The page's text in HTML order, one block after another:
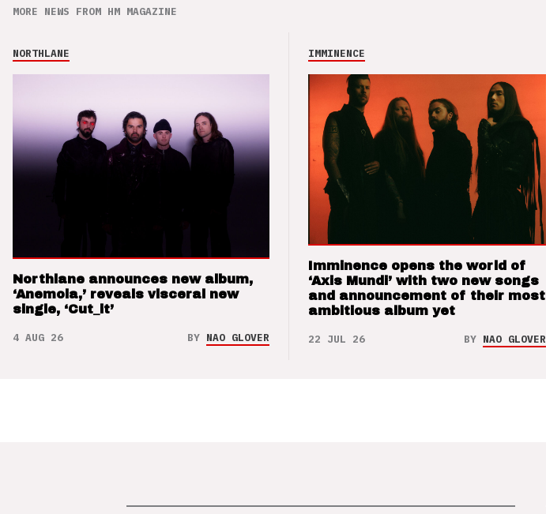
MORE NEWS FROM HM MAGAZINE
NORTHLANE
Northlane announces new album,
‘Anemoia,’ reveals visceral new
single, ‘Cut_it’
4 AUG 26 BY NAO GLOVER
IMMINENCE
Imminence opens the world of
‘Axis Mundi’ with two new songs
and announcement of their most
ambitious album yet
22 JUL 26 BY NAO GLOVER